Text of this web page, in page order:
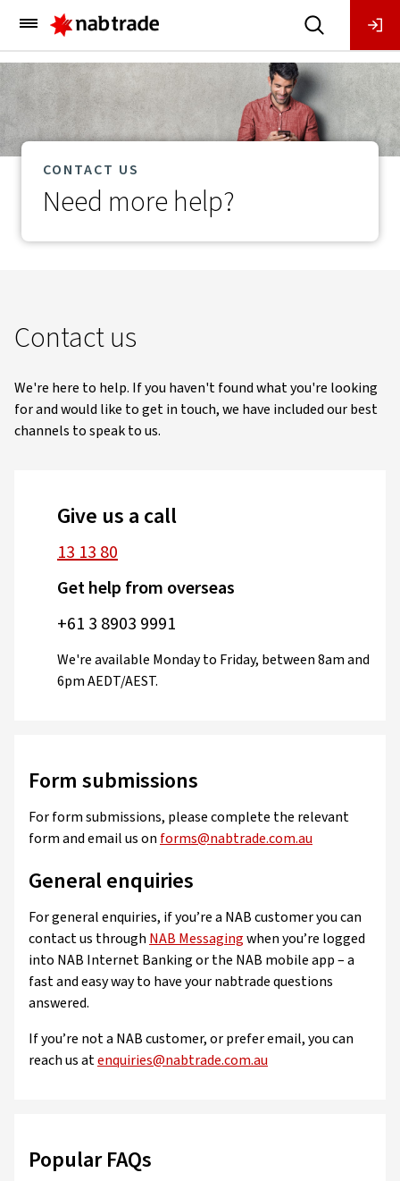
Main
Menu
CONTACT US
Need more help?
Contact us
We're here to help. If you haven't found what you're looking
for and would like to get in touch, we have included our best
channels to speak to us.
Give us a call
13 13 80
Get help from overseas
+61 3 8903 9991
We're available Monday to Friday, between 8am and
6pm AEDT/AEST.
Form submissions
For form submissions, please complete the relevant
form and email us onforms@nabtrade.com.au
General enquiries
For general enquiries, if you’re a NAB customer you can
contact us throughNAB Messagingwhen you’re logged
into NAB Internet Banking or the NAB mobile app – a
fast and easy way to have your nabtrade questions
answered.
If you’re not a NAB customer, or prefer email, you can
reach us atenquiries@nabtrade.com.au
Popular FAQs